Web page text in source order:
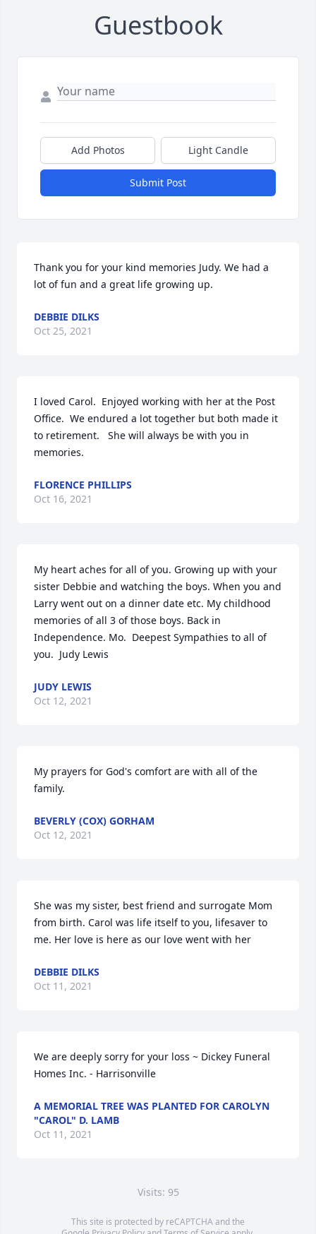
Guestbook
Add Photos Light Candle
Submit Post
Thank you for your kind memories Judy. We had a
lot of fun and a great life growing up.
DEBBIE DILKS
Oct 25, 2021
I loved Carol.  Enjoyed working with her at the Post
Office.  We endured a lot together but both made it
to retirement.   She will always be with you in
memories.
FLORENCE PHILLIPS
Oct 16, 2021
My heart aches for all of you. Growing up with your
sister Debbie and watching the boys. When you and
Larry went out on a dinner date etc. My childhood
memories of all 3 of those boys. Back in
Independence. Mo.  Deepest Sympathies to all of
you.  Judy Lewis
JUDY LEWIS
Oct 12, 2021
My prayers for God's comfort are with all of the
family.
BEVERLY (COX) GORHAM
Oct 12, 2021
She was my sister, best friend and surrogate Mom
from birth. Carol was life itself to you, lifesaver to
me. Her love is here as our love went with her
DEBBIE DILKS
Oct 11, 2021
We are deeply sorry for your loss ~ Dickey Funeral
Homes Inc. - Harrisonville
A MEMORIAL TREE WAS PLANTED FOR CAROLYN
"CAROL" D. LAMB
Oct 11, 2021
Visits: 95
This site is protected by reCAPTCHA and the